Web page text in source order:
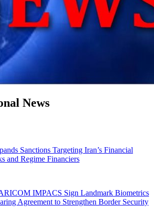
News
Sanctions Targeting Iran’s Financial
and Regime Financiers
IMPACS Sign Landmark Biometrics
Agreement to Strengthen Border Security